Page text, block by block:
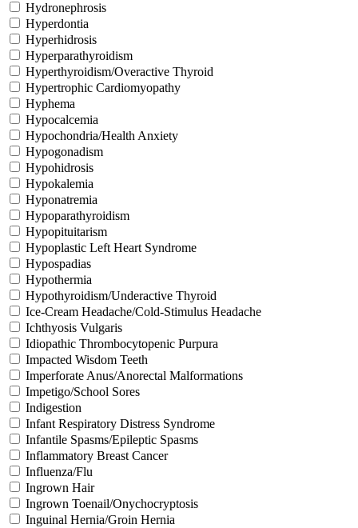
Hydronephrosis
Hyperdontia
Hyperhidrosis
Hyperparathyroidism
Hyperthyroidism/Overactive Thyroid
Hypertrophic Cardiomyopathy
Hyphema
Hypocalcemia
Hypochondria/Health Anxiety
Hypogonadism
Hypohidrosis
Hypokalemia
Hyponatremia
Hypoparathyroidism
Hypopituitarism
Hypoplastic Left Heart Syndrome
Hypospadias
Hypothermia
Hypothyroidism/Underactive Thyroid
Ice-Cream Headache/Cold-Stimulus Headache
Ichthyosis Vulgaris
Idiopathic Thrombocytopenic Purpura
Impacted Wisdom Teeth
Imperforate Anus/Anorectal Malformations
Impetigo/School Sores
Indigestion
Infant Respiratory Distress Syndrome
Infantile Spasms/Epileptic Spasms
Inflammatory Breast Cancer
Influenza/Flu
Ingrown Hair
Ingrown Toenail/Onychocryptosis
Inguinal Hernia/Groin Hernia